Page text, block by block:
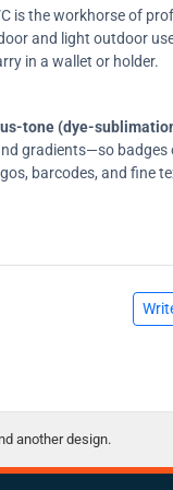
is the workhorse of
and light outdoor
in a wallet or holder.
tone (dye-
gradients—so badges
barcodes, and fine
another design.